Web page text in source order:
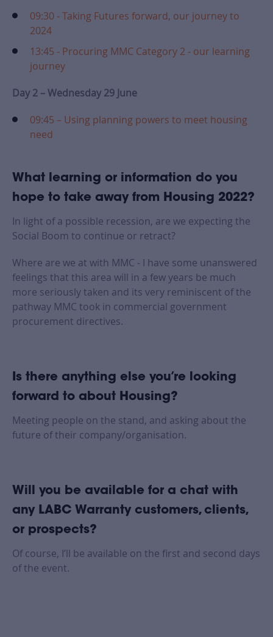
09:30 - Taking Futures forward, our journey to
2024
13:45 - Procuring MMC Category 2 - our learning
journey
Day 2 – Wednesday 29 June
09:45 – Using planning powers to meet housing
need
What learning or information do you
hope to take away from Housing 2022?
In light of a possible recession, are we expecting the
Social Boom to continue or retract?
Where are we at with MMC - I have some unanswered
feelings that this area will in a few years be much
more seriously taken and its very reminiscent of the
pathway MMC took in commercial government
procurement directives.
Is there anything else you’re looking
forward to about Housing?
Meeting people on the stand, and asking about the
future of their company/organisation.
Will you be available for a chat with
any LABC Warranty customers, clients,
or prospects?
Of course, I’ll be available on the first and second days
of the event.